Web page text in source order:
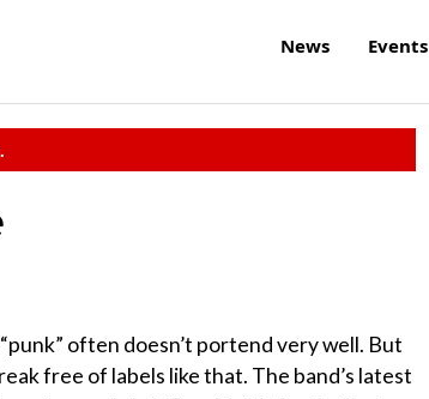
News Events
often doesn’t portend very well. But
free of labels like that. The band’s latest